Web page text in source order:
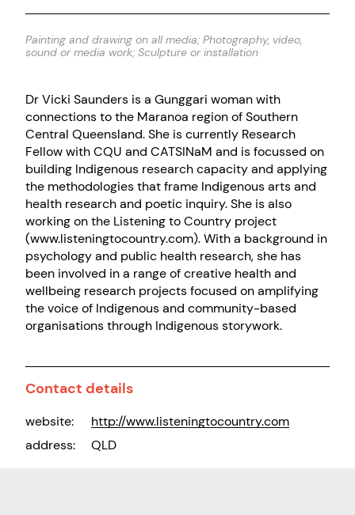
Painting and drawing on all media; Photography, video,
sound or media work; Sculpture or installation
Dr Vicki Saunders is a Gunggari woman with
connections to the Maranoa region of Southern
Central Queensland. She is currently Research
Fellow with CQU and CATSINaM and is focussed on
building Indigenous research capacity and applying
the methodologies that frame Indigenous arts and
health research and poetic inquiry. She is also
working on the Listening to Country project
(www.listeningtocountry.com). With a background in
psychology and public health research, she has
been involved in a range of creative health and
wellbeing research projects focused on amplifying
the voice of Indigenous and community-based
organisations through Indigenous storywork.
Contact details
website:
http://www.listeningtocountry.com
address:
QLD